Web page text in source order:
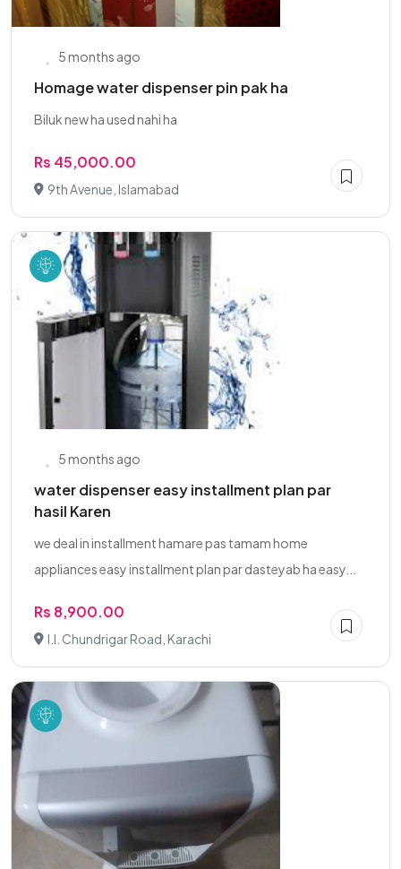
5 months ago
Homage water dispenser pin pak ha
Biluk new ha used nahi ha
Rs 45,000.00
9th Avenue, Islamabad
5 months ago
water dispenser easy installment plan par
hasil Karen
we deal in installment hamare pas tamam home
appliances easy installment plan par dasteyab ha easy...
Rs 8,900.00
I.I. Chundrigar Road, Karachi